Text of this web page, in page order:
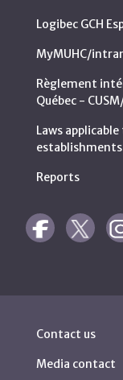
Logibec GCH
MyMUHC/
Règlement
Québec -
Laws
establishments
Reports
Contact us
Media contact